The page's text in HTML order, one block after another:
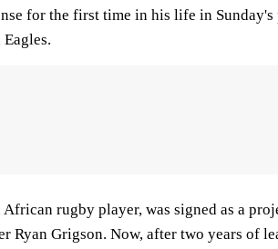
for the first time in his life in Sunday's
rugby player, was signed as a
Ryan Grigson. Now, after two years of